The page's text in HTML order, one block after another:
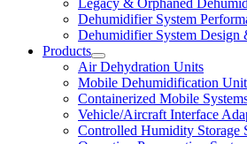
Legacy & Orphaned
Dehumidifier System
Dehumidifier System Design
Products
Air Dehydration Units
Mobile Dehumidification
Containerized Mobile
Vehicle/Aircraft Interface
Controlled Humidity Storage